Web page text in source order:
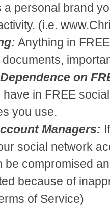
a personal brand
(i.e.
Anything in
on
in FREE
you use.
Managers:
social network
be compromised
because of
of Service)